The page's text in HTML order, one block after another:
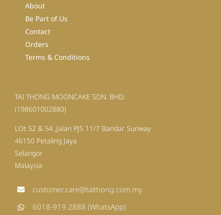
About
Be Part of Us
Contact
Orders
Terms & Conditions
TAI THONG MOONCAKE SDN. BHD.
(198601002880)
LOt 52 & 54 ,Jalan PJS 11/7 Bandar Sunway
46150 Petaling Jaya
Selangor
Malaysia
customer.care@taithong.com.my
6018-919 2888 (WhatsApp)